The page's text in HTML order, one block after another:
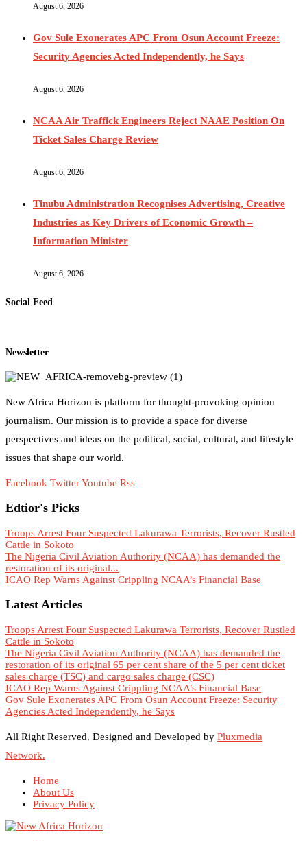
August 6, 2026
Gov Sule Exonerates​ APC From Osun Account Freeze:
Security Agencies Acted Independently, he Says
August 6, 2026
NCAA Air Traffick Engineers Reject NAAE Position On
Ticket Sales Charge Review
August 6, 2026
Tinubu Administration Recognises Advertising, Creative
Industries as Key Drivers of Economic Growth –
Information Minister
August 6, 2026
Social Feed
Newsletter
New Africa Horizon is platform for thought-provoking opinion
journalism. Our mission is to provide a space for diverse
perspectives and ideas on the political, social, cultural, and lifestyle
issues that shape our world.
Facebook TwitterYoutube Rss
Edtior's Picks
Troops Arrest Four Suspected Lakurawa Terrorists, Recover Rustled
Cattle in Sokoto
The Nigeria Civil Aviation Authority (NCAA) has demanded the
restoration of its original...
ICAO Rep Warns Against Crippling NCAA’s Financial Base
Latest Articles
Troops Arrest Four Suspected Lakurawa Terrorists, Recover Rustled
Cattle in Sokoto
The Nigeria Civil Aviation Authority (NCAA) has demanded the
restoration of its original 65 per cent share of the 5 per cent ticket
sales charge (TSC) and cargo sales charge (CSC)
ICAO Rep Warns Against Crippling NCAA’s Financial Base
Gov Sule Exonerates​ APC From Osun Account Freeze: Security
Agencies Acted Independently, he Says
All Right Reserved. Designed and Developed by Pluxmedia
Network.
Home
About Us
Privacy Policy